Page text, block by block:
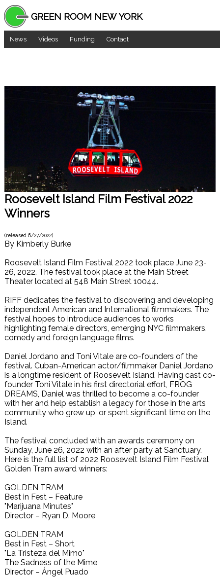
GREEN ROOM NEW YORK
News Videos Funding Contact
Roosevelt Island Film Festival 2022
Winners
(released 6/27/2022)
By Kimberly Burke
Roosevelt Island Film Festival 2022 took place June 23-
26, 2022. The festival took place at the Main Street
Theater located at 548 Main Street 10044.
RIFF dedicates the festival to discovering and developing
independent American and International filmmakers. The
festival hopes to introduce audiences to works
highlighting female directors, emerging NYC filmmakers,
comedy and foreign language films.
Daniel Jordano and Toni Vitale are co-founders of the
festival. Cuban-American actor/filmmaker Daniel Jordano
is a longtime resident of Roosevelt Island. Having cast co-
founder Toni Vitale in his first directorial effort, FROG
DREAMS, Daniel was thrilled to become a co-founder
with her and help establish a legacy for those in the arts
community who grew up, or spent significant time on the
Island.
The festival concluded with an awards ceremony on
Sunday, June 26, 2022 with an after party at Sanctuary.
Here is the full list of 2022 Roosevelt Island Film Festival
Golden Tram award winners:
GOLDEN TRAM
Best in Fest – Feature
"Marijuana Minutes"
Director – Ryan D. Moore
GOLDEN TRAM
Best in Fest – Short
"La Tristeza del Mimo"
The Sadness of the Mime
Director – Ángel Puado